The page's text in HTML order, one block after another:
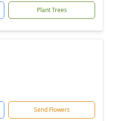
Plant Trees
Send Flowers